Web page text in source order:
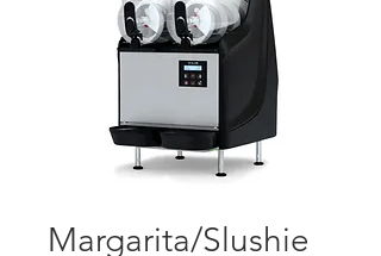
Margarita/Slushie